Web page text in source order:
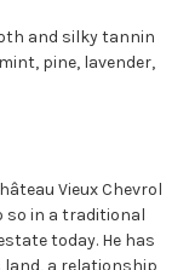
and silky tannin
pine, lavender,
Vieux Chevrol
so in a traditional
today. He has
a relationship